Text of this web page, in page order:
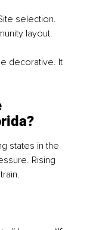
selection.
layout.
decorative. It
states in the
Rising